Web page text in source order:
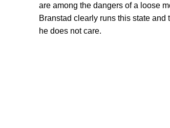
are among the dangers of a loose
Branstad clearly runs this state
he does not care.